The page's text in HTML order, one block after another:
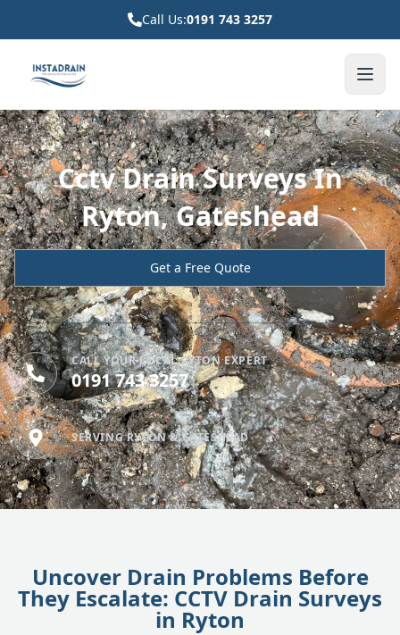
Call Us:0191 743 3257
Cctv Drain Surveys In
Ryton, Gateshead
Get a Free Quote
CALL YOUR LOCAL RYTON EXPERT
0191 743 3257
SERVING RYTON & GATESHEAD
Uncover Drain Problems Before
They Escalate: CCTV Drain Surveys
in Ryton